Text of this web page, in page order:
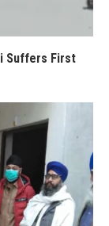
Suffers First